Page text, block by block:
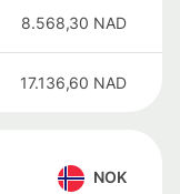
8.568,30 NAD
17.136,60 NAD
NOK